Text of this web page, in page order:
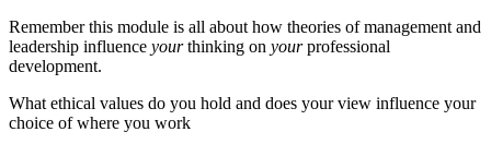
Remember this module is all about how theories of management and
leadership influence yourthinking on yourprofessional
development.
What ethical values do you hold and does your view influence your
choice of where you work